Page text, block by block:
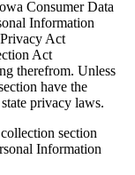
Consumer Data
Information
Act
Act
therefrom. Unless
have the
privacy laws.
section
Information